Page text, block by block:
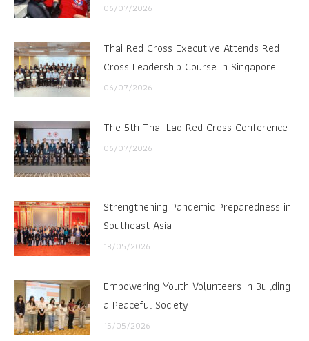
06/07/2026
Thai Red Cross Executive Attends Red
Cross Leadership Course in Singapore
06/07/2026
The 5th Thai-Lao Red Cross Conference
06/07/2026
Strengthening Pandemic Preparedness in
Southeast Asia
18/05/2026
Empowering Youth Volunteers in Building
a Peaceful Society
15/05/2026